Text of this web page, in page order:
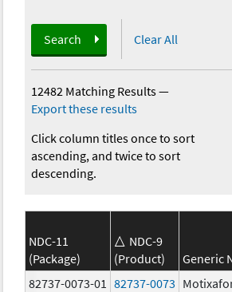
Search Clear All
12482 Matching Results—
Export these results
Click column titles once to sort
ascending, and twice to sort
descending.
NDC-11
(Package)
NDC-9
(Product)
Generic
82737-0073-01
82737-0073